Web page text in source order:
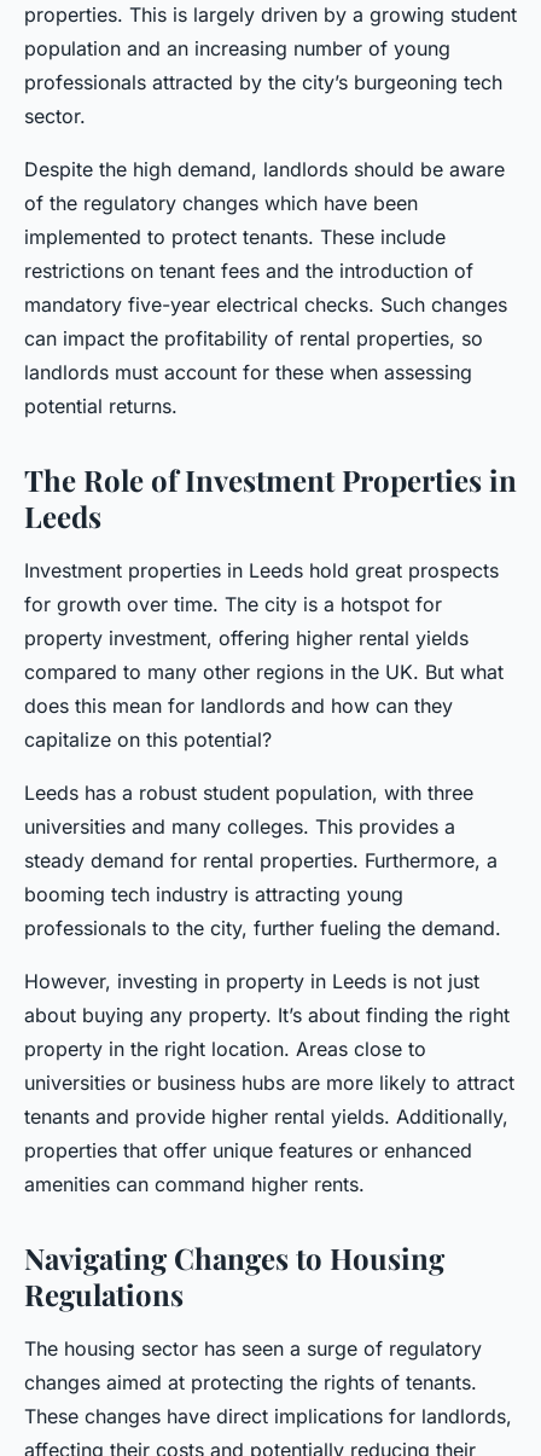
properties. This is largely driven by a growing student
population and an increasing number of young
professionals attracted by the city’s burgeoning tech
sector.
Despite the high demand, landlords should be aware
of the regulatory changes which have been
implemented to protect tenants. These include
restrictions on tenant fees and the introduction of
mandatory five-year electrical checks. Such changes
can impact the profitability of rental properties, so
landlords must account for these when assessing
potential returns.
The Role of Investment Properties in
Leeds
Investment properties in Leeds hold great prospects
for growth over time. The city is a hotspot for
property investment, offering higher rental yields
compared to many other regions in the UK. But what
does this mean for landlords and how can they
capitalize on this potential?
Leeds has a robust student population, with three
universities and many colleges. This provides a
steady demand for rental properties. Furthermore, a
booming tech industry is attracting young
professionals to the city, further fueling the demand.
However, investing in property in Leeds is not just
about buying any property. It’s about finding the right
property in the right location. Areas close to
universities or business hubs are more likely to attract
tenants and provide higher rental yields. Additionally,
properties that offer unique features or enhanced
amenities can command higher rents.
Navigating Changes to Housing
Regulations
The housing sector has seen a surge of regulatory
changes aimed at protecting the rights of tenants.
These changes have direct implications for landlords,
affecting their costs and potentially reducing their